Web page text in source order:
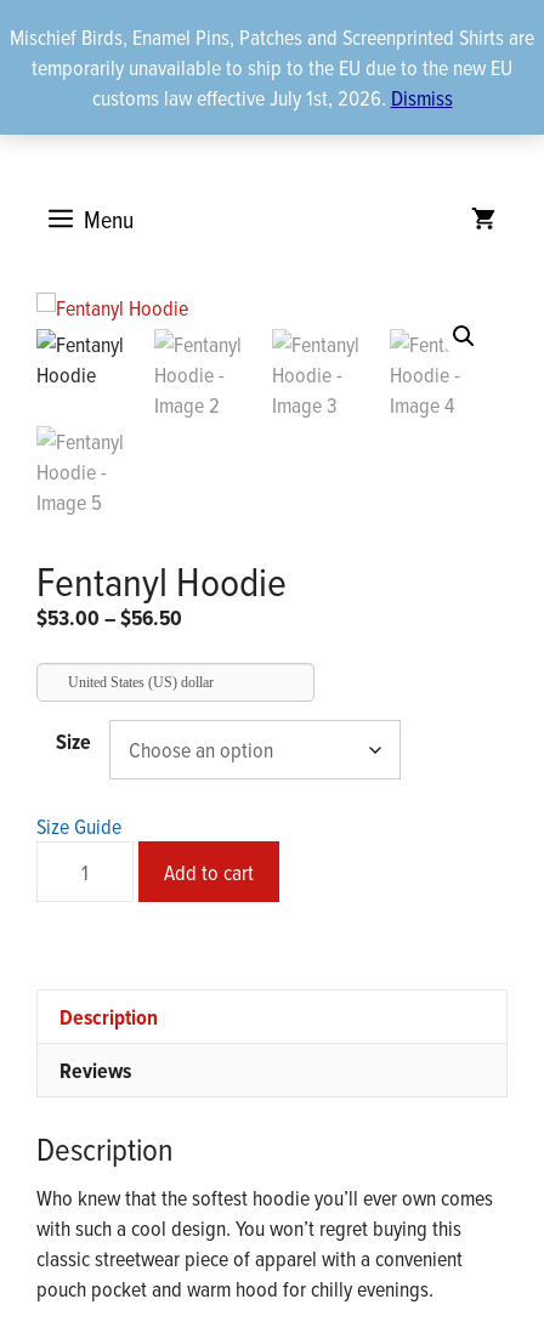
Mischief Birds, Enamel Pins, Patches and Screenprinted Shirts are
temporarily unavailable to ship to the EU due to the new EU
customs law effective July 1st, 2026. Dismiss
to
content
Menu
Fentanyl Hoodie
$53.00 –$56.50
$53.00
through
United States (US) dollar
Size
Size Guide
Hoodie
Add to cart
Description
Reviews
Description
Who knew that the softest hoodie you’ll ever own comes
with such a cool design. You won’t regret buying this
classic streetwear piece of apparel with a convenient
pouch pocket and warm hood for chilly evenings.